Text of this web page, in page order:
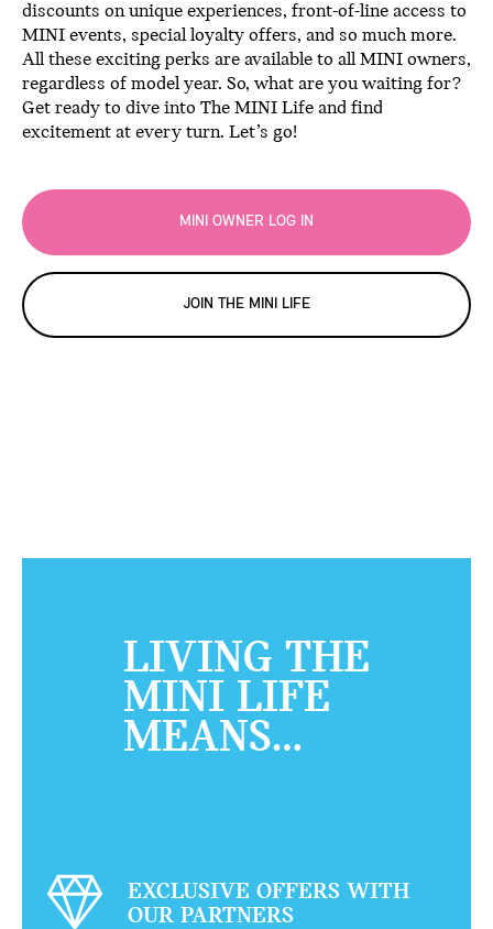
discounts on unique experiences, front-of-line access to
MINI events, special loyalty offers, and so much more.
All these exciting perks are available to all MINI owners,
regardless of model year. So, what are you waiting for?
Get ready to dive into The MINI Life and find
excitement at every turn. Let’s go!
MINI OWNER LOG IN
JOIN THE MINI LIFE
LIVING THE
MINI LIFE
MEANS…
EXCLUSIVE OFFERS WITH
OUR PARTNERS